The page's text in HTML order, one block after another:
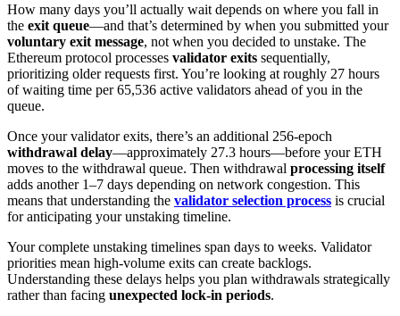
How many days you’ll actually wait depends on where you fall in
the exit queue—and that’s determined by when you submitted your
voluntary exit message, not when you decided to unstake. The
Ethereum protocol processes validator exits sequentially,
prioritizing older requests first. You’re looking at roughly 27 hours
of waiting time per 65,536 active validators ahead of you in the
queue.
Once your validator exits, there’s an additional 256-epoch
withdrawal delay—approximately 27.3 hours—before your ETH
moves to the withdrawal queue. Then withdrawal processing itself
adds another 1–7 days depending on network congestion. This
means that understanding the validator selection process is crucial
for anticipating your unstaking timeline.
Your complete unstaking timelines span days to weeks. Validator
priorities mean high-volume exits can create backlogs.
Understanding these delays helps you plan withdrawals strategically
rather than facing unexpected lock-in periods.